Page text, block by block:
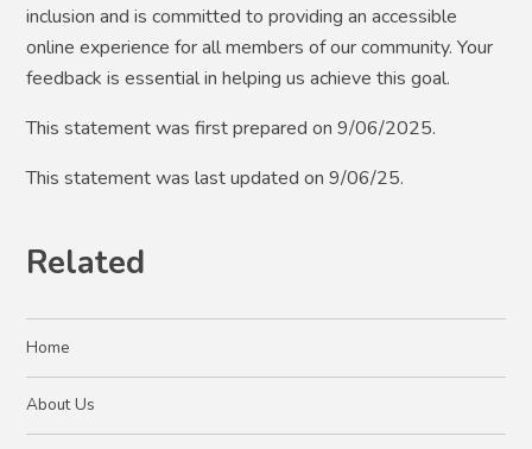
inclusion and is committed to providing an accessible
online experience for all members of our community. Your
feedback is essential in helping us achieve this goal.
This statement was first prepared on 9/06/2025.
This statement was last updated on 9/06/25.
Related
Home
About Us